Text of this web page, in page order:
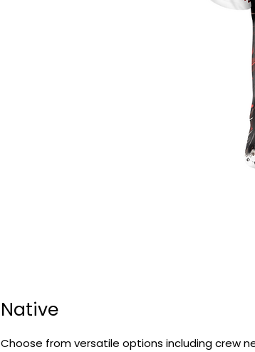
Native
Choose from versatile options including crew